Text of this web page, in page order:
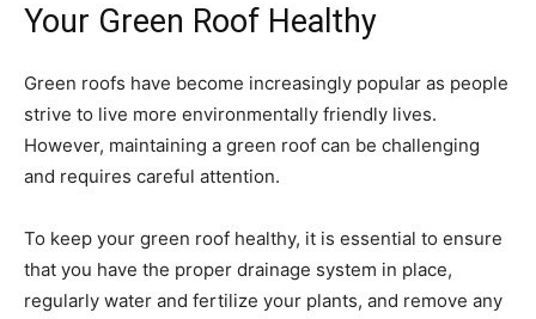
Your Green Roof Healthy
Green roofs have become increasingly popular as people
strive to live more environmentally friendly lives.
However, maintaining a green roof can be challenging
and requires careful attention.
To keep your green roof healthy, it is essential to ensure
that you have the proper drainage system in place,
regularly water and fertilize your plants, and remove any